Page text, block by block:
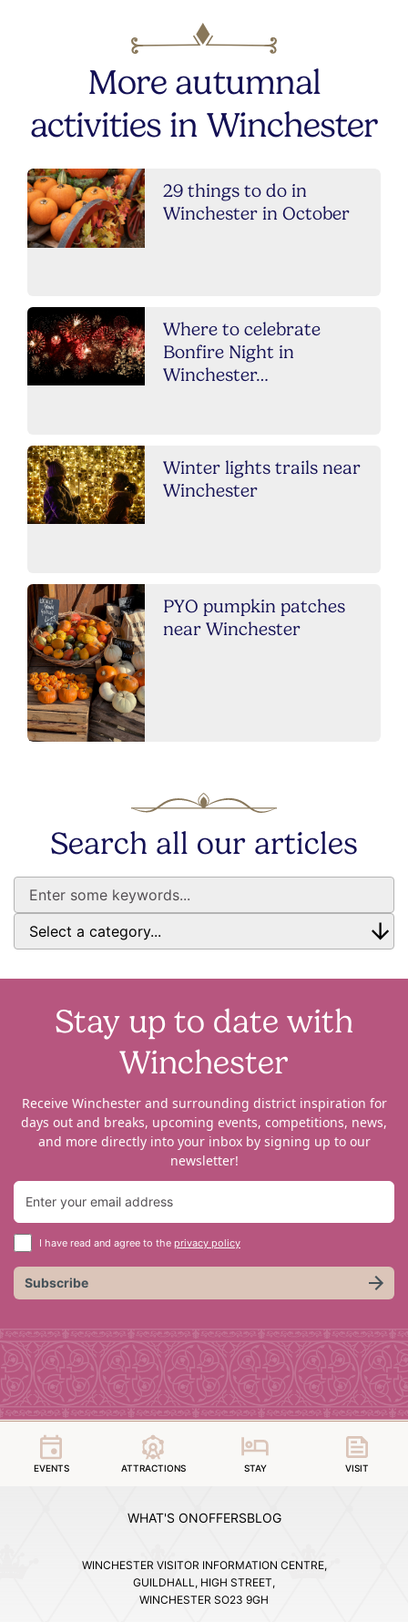
More autumnal
activities in Winchester
29 things to do in
Winchester in October
Where to celebrate
Bonfire Night in
Winchester…
Winter lights trails near
Winchester
PYO pumpkin patches
near Winchester
Search all our articles
Stay up to date with
Winchester
Receive Winchester and surrounding district inspiration for
days out and breaks, upcoming events, competitions, news,
and more directly into your inbox by signing up to our
newsletter!
I have read and agree to the privacy policy
Subscribe
EVENTS ATTRACTIONS STAY VISIT
WHAT'S ONOFFERSBLOG
WINCHESTER VISITOR INFORMATION CENTRE,
GUILDHALL, HIGH STREET,
WINCHESTER SO23 9GH